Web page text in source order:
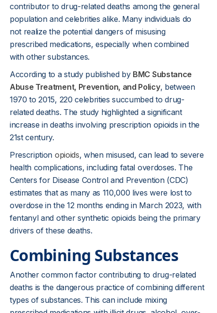
contributor to drug-related deaths among the general
population and celebrities alike. Many individuals do
not realize the potential dangers of misusing
prescribed medications, especially when combined
with other substances.
According to a study published by BMC Substance
Abuse Treatment, Prevention, and Policy, between
1970 to 2015, 220 celebrities succumbed to drug-
related deaths. The study highlighted a significant
increase in deaths involving prescription opioids in the
21st century.
Prescription opioids, when misused, can lead to severe
health complications, including fatal overdoses. The
Centers for Disease Control and Prevention (CDC)
estimates that as many as 110,000 lives were lost to
overdose in the 12 months ending in March 2023, with
fentanyl and other synthetic opioids being the primary
drivers of these deaths.
Combining Substances
Another common factor contributing to drug-related
deaths is the dangerous practice of combining different
types of substances. This can include mixing